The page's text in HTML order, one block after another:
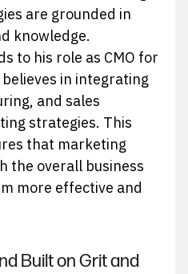
are grounded in
knowledge.
to his role as CMO for
in integrating
and sales
strategies. This
that marketing
the overall business
more effective and
Built on Grit and